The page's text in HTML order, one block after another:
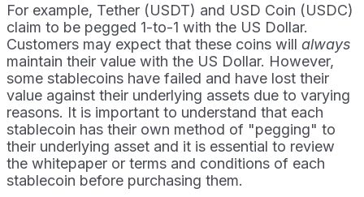
For example, Tether (USDT) and USD Coin (USDC)
claim to be pegged 1-to-1 with the US Dollar.
Customers may expect that these coins will always
maintain their value with the US Dollar. However,
some stablecoins have failed and have lost their
value against their underlying assets due to varying
reasons. It is important to understand that each
stablecoin has their own method of "pegging" to
their underlying asset and it is essential to review
the whitepaper or terms and conditions of each
stablecoin before purchasing them.